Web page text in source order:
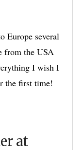
Europe several
from the USA
I wish I
the first time!
at